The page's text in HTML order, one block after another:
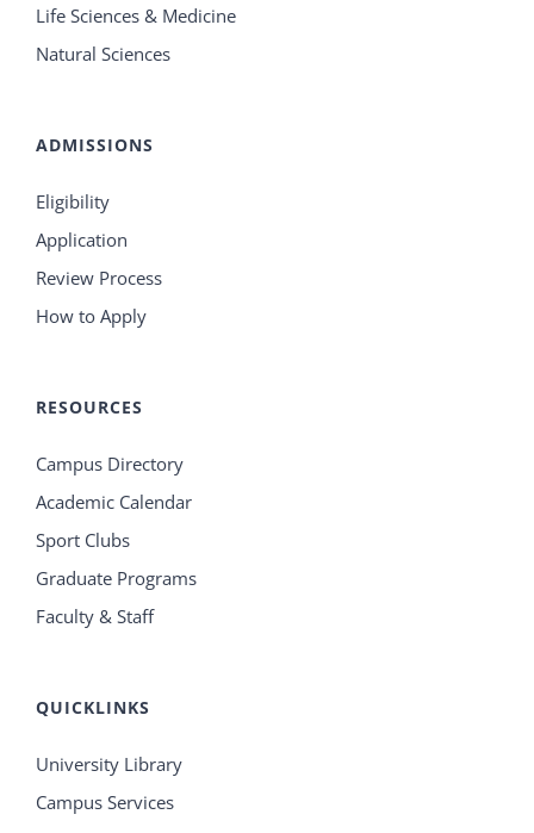
Life Sciences & Medicine
Natural Sciences
ADMISSIONS
Eligibility
Application
Review Process
How to Apply
RESOURCES
Campus Directory
Academic Calendar
Sport Clubs
Graduate Programs
Faculty & Staff
QUICKLINKS
University Library
Campus Services